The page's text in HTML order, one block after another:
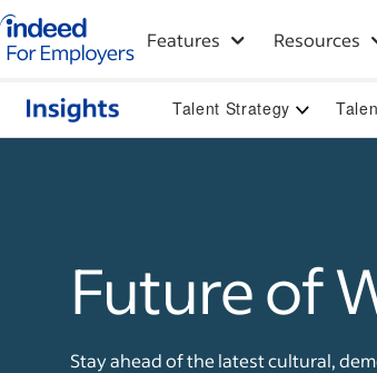
Indeed for employers – Home
Features Resources
Talent Strategy
Future of
Stay ahead of the latest cultural,